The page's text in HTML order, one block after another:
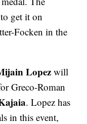
get it on
Focken in the
Lopez will
Greco-Roman
. Lopez has
in this event,